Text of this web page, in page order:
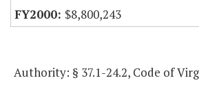
$8,800,243
Authority: § 37.1-24.2, Code of